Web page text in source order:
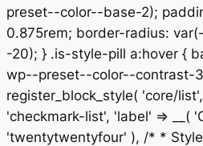
preset--color--base-2);
0.875rem; border-radius:
-20); } .is-style-pill a:hover {
wp--preset--color--contrast-
register_block_style( 'core/
'checkmark-list', 'label' => __(
'twentytwentyfour' ), /* *